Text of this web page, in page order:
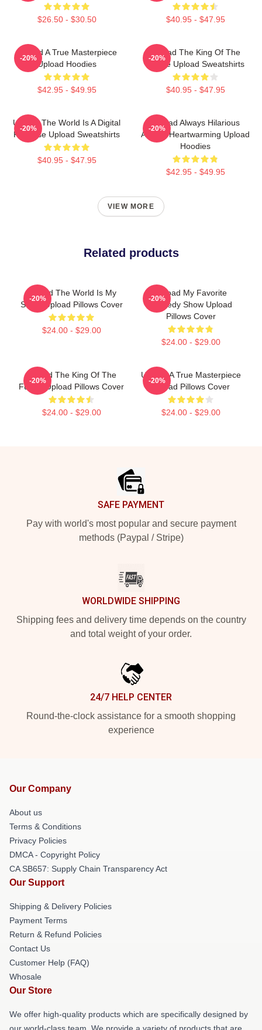
$26.50 - $30.50 $40.95 - $47.95
Upload A True Masterpiece
Upload Hoodies
$42.95 - $49.95
-20%
Upload The King Of The
Future Upload Sweatshirts
$40.95 - $47.95
-20%
Upload The World Is A Digital
Paradise Upload Sweatshirts
$40.95 - $47.95
-20%
Upload Always Hilarious
Always Heartwarming Upload
Hoodies
$42.95 - $49.95
-20%
VIEW MORE
Related products
Upload The World Is My
Stage Upload Pillows Cover
$24.00 - $29.00
-20%
Upload My Favorite
Comedy Show Upload
Pillows Cover
$24.00 - $29.00
-20%
Upload The King Of The
Future Upload Pillows Cover
$24.00 - $29.00
-20%
Upload A True Masterpiece
Upload Pillows Cover
$24.00 - $29.00
-20%
SAFE PAYMENT
Pay with world's most popular and secure payment
methods (Paypal / Stripe)
WORLDWIDE SHIPPING
Shipping fees and delivery time depends on the country
and total weight of your order.
24/7 HELP CENTER
Round-the-clock assistance for a smooth shopping
experience
Our Company
About us
Terms & Conditions
Privacy Policies
DMCA - Copyright Policy
CA SB657: Supply Chain Transparency Act
Our Support
Shipping & Delivery Policies
Payment Terms
Return & Refund Policies
Contact Us
Customer Help (FAQ)
Whosale
Our Store
We offer high-quality products which are specifically designed by